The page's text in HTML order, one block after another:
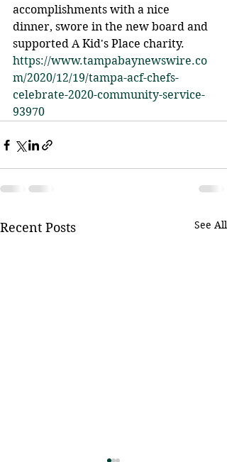
accomplishments with a nice
dinner, swore in the new board and
supported A Kid's Place charity.
https://www.tampabaynewswire.co
m/2020/12/19/tampa-acf-chefs-
celebrate-2020-community-service-
93970
Recent Posts See All